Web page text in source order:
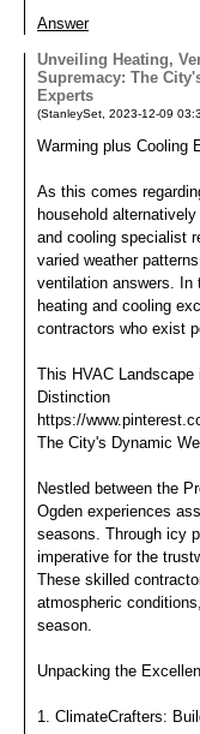
Answer
Unveiling Heating,
Supremacy: The
Experts
(StanleySet 2023-12-09
Warming plus Cooling
As this comes
household
and cooling specialist
varied weather
ventilation answers. In
heating and cooling
contractors who exist
This HVAC
Distinction
https://
The City's Dynamic
Nestled between the
Ogden experiences
seasons. Through icy
imperative for the
These skilled
atmospheric
season.
Unpacking the
1. ClimateCrafters: